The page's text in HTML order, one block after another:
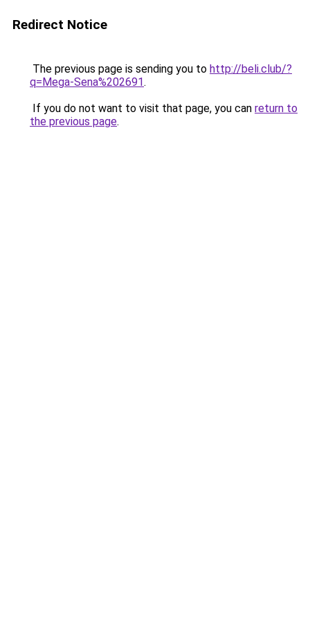
Redirect Notice
The previous page is sending you to http://beli.club/?
q=Mega-Sena%202691.
If you do not want to visit that page, you can return to
the previous page.